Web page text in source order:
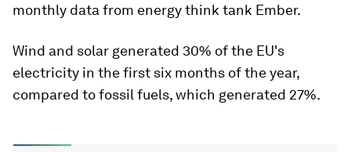
monthly data from energy think tank Ember.
Wind and solar generated 30% of the EU's
electricity in the first six months of the year,
compared to fossil fuels, which generated 27%.